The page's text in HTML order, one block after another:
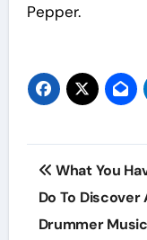
Pepper.
Post
What You
Do To Discover
Drummer